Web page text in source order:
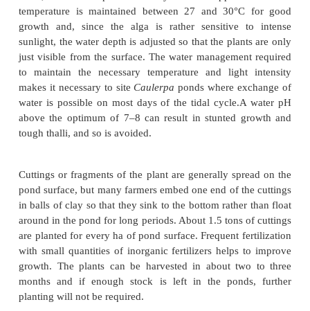
cultured together withPorphyra or separately. The
culture are the same as forPorphyra, involving the
of spores on hibiand growing them in intertidal
mouths. Enteromorphaappears to be grown only
Porphyra.
Another species cultured in the Philippines is the
Caulerpa, which is consumed locally as a fresh
generally carried out in ponds with clayloam
from pollution as the plant is eaten fresh. The
varies from 60 to 100cm, depending on the
water, and the optimal salinity is 30–32ppt.
temperature is maintained between 27 and
growth and, since the alga is rather sensitive
sunlight, the water depth is adjusted so that the
just visible from the surface. The water